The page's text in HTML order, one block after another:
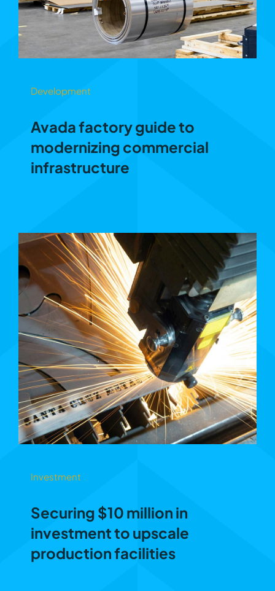
Development
Avada factory guide to
modernizing commercial
infrastructure
Investment
Securing $10 million in
investment to upscale
production facilities